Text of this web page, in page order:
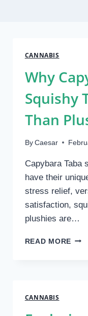
CANNABIS
Why
Squishy
Than
By Caesar
Capybara Taba
have their
stress relief,
satisfaction,
plushies are…
READ MOREWHY
THAN
CANNABIS